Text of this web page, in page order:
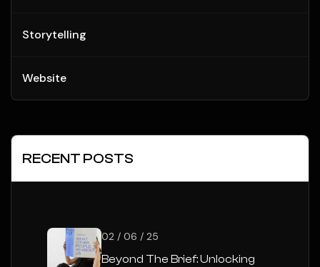
Storytelling
Website
RECENT POSTS
02 / 06 / 25
Beyond The Brief: Unlocking